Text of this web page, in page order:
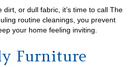
dirt, or dull fabric, it’s time to call The
routine cleanings, you prevent
your home feeling inviting.
Furniture